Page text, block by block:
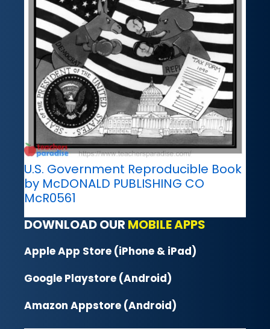
U.S. Government Reproducible Book
by McDONALD PUBLISHING CO
McR0561
DOWNLOAD OUR MOBILE APPS
Apple App Store (iPhone & iPad)
Google Playstore (Android)
Amazon Appstore (Android)